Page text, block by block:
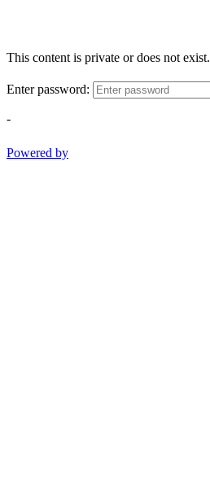
This content is private or does not exist.
Enter password:
-
Powered by